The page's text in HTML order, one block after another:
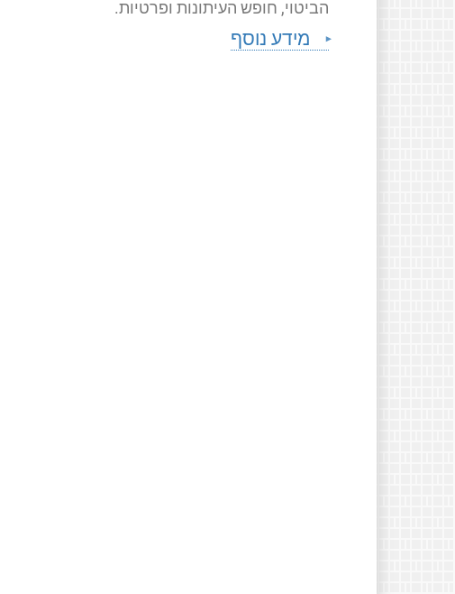
הביטוי, חופש העיתונות ופרטיות.
מידע נוסף